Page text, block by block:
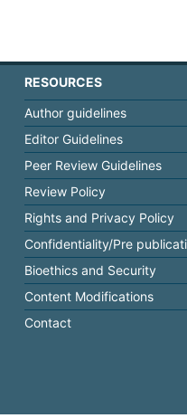
RESOURCES
Author guidelines
Editor Guidelines
Peer Review Guidelines
Review Policy
Rights and Privacy Policy
Confidentiality/Pre
Bioethics and Security
Content Modifications
Contact